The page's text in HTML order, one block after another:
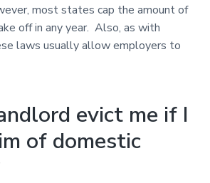
most states cap the amount of
off in any year. Also, as with
laws usually allow employers to
evict me if I
of domestic